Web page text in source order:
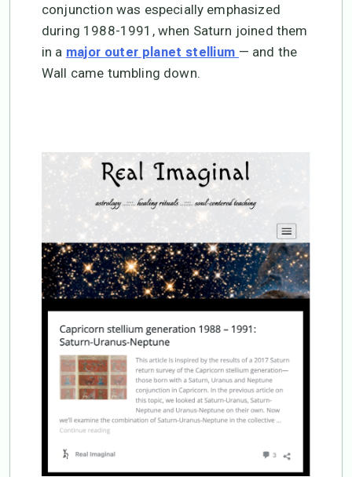
conjunction was especially emphasized
during 1988-1991, when Saturn joined them
in a major outer planet stellium — and the
Wall came tumbling down.